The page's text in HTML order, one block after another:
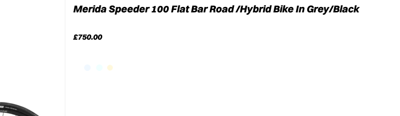
Merida Speeder 100 Flat Bar Road /Hybrid Bike In Grey/Black
£750.00